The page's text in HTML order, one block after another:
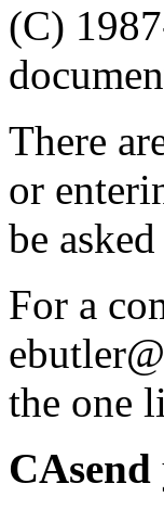
(C)
There
or
be
For a
the one
CAsend